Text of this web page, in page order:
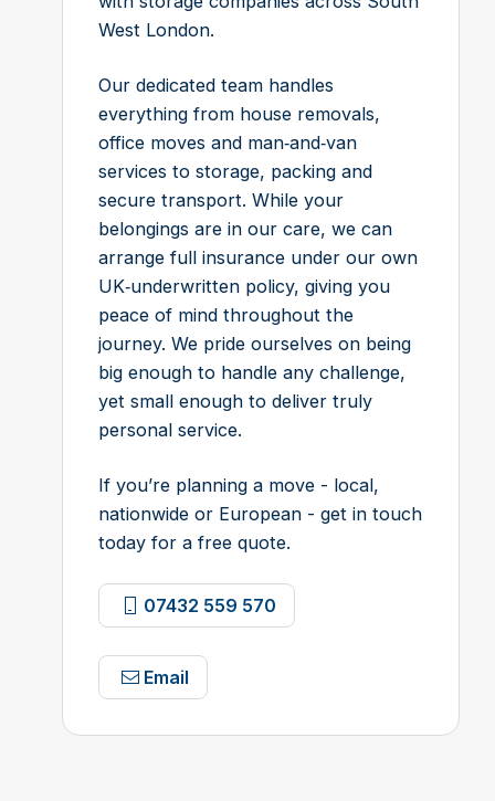
West London.
Our dedicated team handles
everything from house removals,
office moves and man‑and‑van
services to storage, packing and
secure transport. While your
belongings are in our care, we can
arrange full insurance under our own
UK‑underwritten policy, giving you
peace of mind throughout the
journey. We pride ourselves on being
big enough to handle any challenge,
yet small enough to deliver truly
personal service.
If you’re planning a move - local,
nationwide or European - get in touch
today for a free quote.
07432 559 570
Email